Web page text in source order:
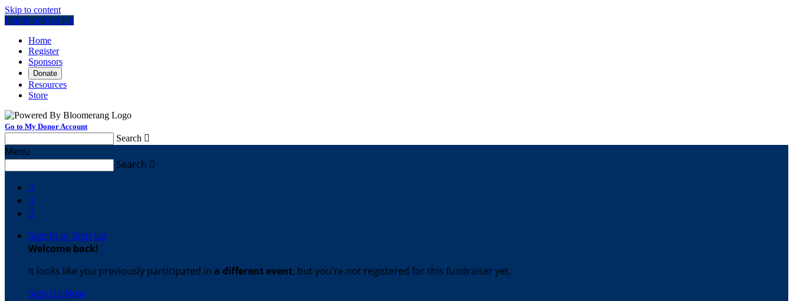
Skip to content
Log In or Sign Up
Home
Register
Sponsors
Donate
Resources
Store
Go to My Donor Account
Search 
Menu
Search 



Sign In or Sign Up
Welcome back!
It looks like you previously participated in a different event, but you're not registered for this fundraiser yet.
Sign Up Now